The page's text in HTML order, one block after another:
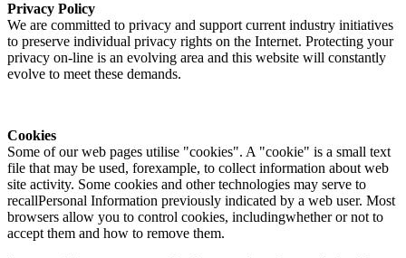
Privacy Policy
We are committed to privacy and support current industry initiatives
to preserve individual privacy rights on the Internet. Protecting your
privacy on-line is an evolving area and this website will constantly
evolve to meet these demands.
Cookies
Some of our web pages utilise "cookies". A "cookie" is a small text
file that may be used, forexample, to collect information about web
site activity. Some cookies and other technologies may serve to
recallPersonal Information previously indicated by a web user. Most
browsers allow you to control cookies, includingwhether or not to
accept them and how to remove them.